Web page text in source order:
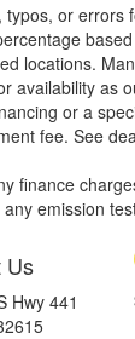
or
locations.
availability as
or a
fee. See
finance
emission
Us
Hwy 441